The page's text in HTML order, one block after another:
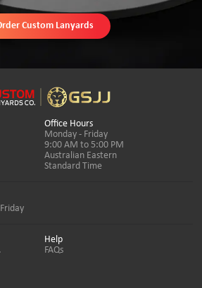
Custom Lanyards
Office Hours
Monday - Friday
9:00 AM to 5:00 PM
Australian Eastern
Standard Time
Help
FAQs